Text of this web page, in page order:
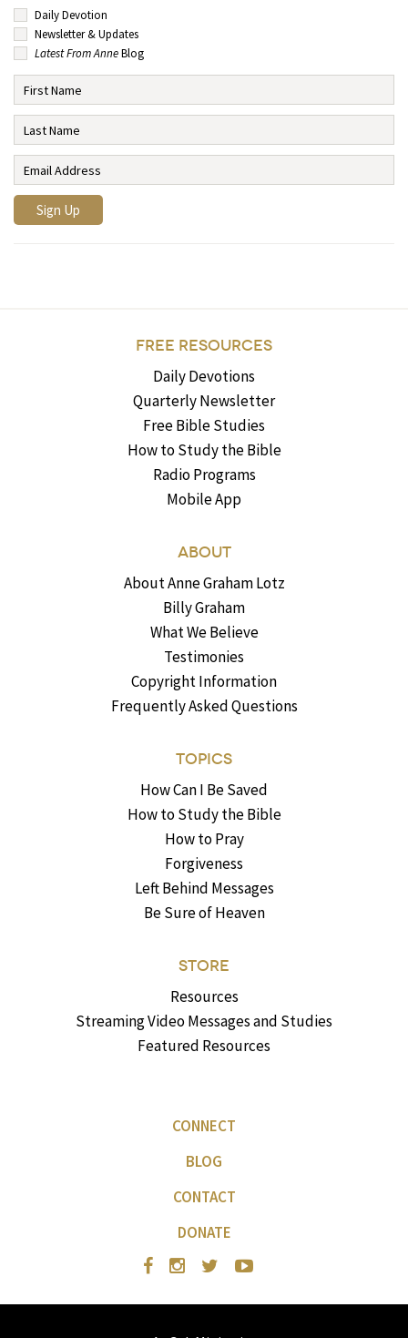
Daily Devotion
Newsletter & Updates
Latest From AnneBlog
FREE RESOURCES
Daily Devotions
Quarterly Newsletter
Free Bible Studies
How to Study the Bible
Radio Programs
Mobile App
ABOUT
About Anne Graham Lotz
Billy Graham
What We Believe
Testimonies
Copyright Information
Frequently Asked Questions
TOPICS
How Can I Be Saved
How to Study the Bible
How to Pray
Forgiveness
Left Behind Messages
Be Sure of Heaven
STORE
Resources
Streaming Video Messages and Studies
Featured Resources
CONNECT
BLOG
CONTACT
DONATE